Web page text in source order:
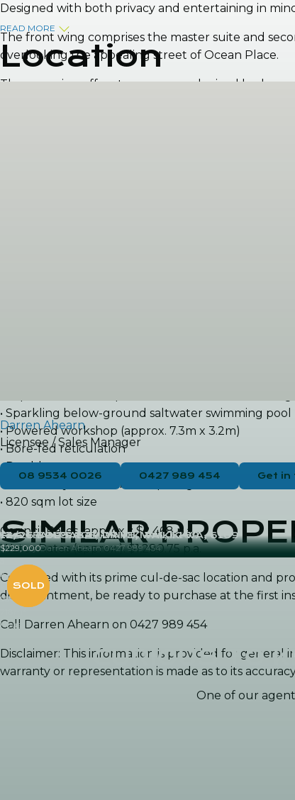
Designed with both privacy and entertaining in
The front wing comprises the master suite and
overlooking the appealing street of Ocean Place.
The rear wing offers two generously sized
At the heart of the home sits the renovated
impressive, featuring a stunning blue saltwater
effortless with an expansive patio and built-in
To the rear of the property, discreetly separated
• Sparkling below-ground saltwater swimming pool
• Powered workshop (approx. 7.3m x 3.2m)
• Bore-fed reticulation
• Double carport
• Beautifully established tropical gardens
• 820 sqm lot size
Council Rates (approx.): $2,468 p.a.
Water Rates (approx.): $1,280.75 p.a.
Combined with its prime cul-de-sac location and
disappointment, be ready to purchase at the first
Call Darren Ahearn on 0427 989 454
Disclaimer: This information is provided for
warranty or representation is made as to its
READ MORE
Location
Darren Ahearn
Licensee / Sales Manager
08 9534 0026 0427 989 454 Get in
SIMILAR
13 OCEAN PLACE, WAIKIKI WA, 6169
SOLD by Darren Ahearn 0427 989 454
4
2
251m
2
House
12/26 BOLSABAY DRIVE, WAIKIKI WA, 6169
$229,000
3
1
Villa
CURIOUS TO
One of our